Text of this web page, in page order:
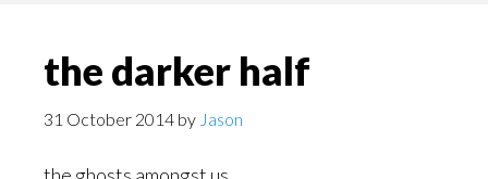
the darker half
31 October 2014 by Jason